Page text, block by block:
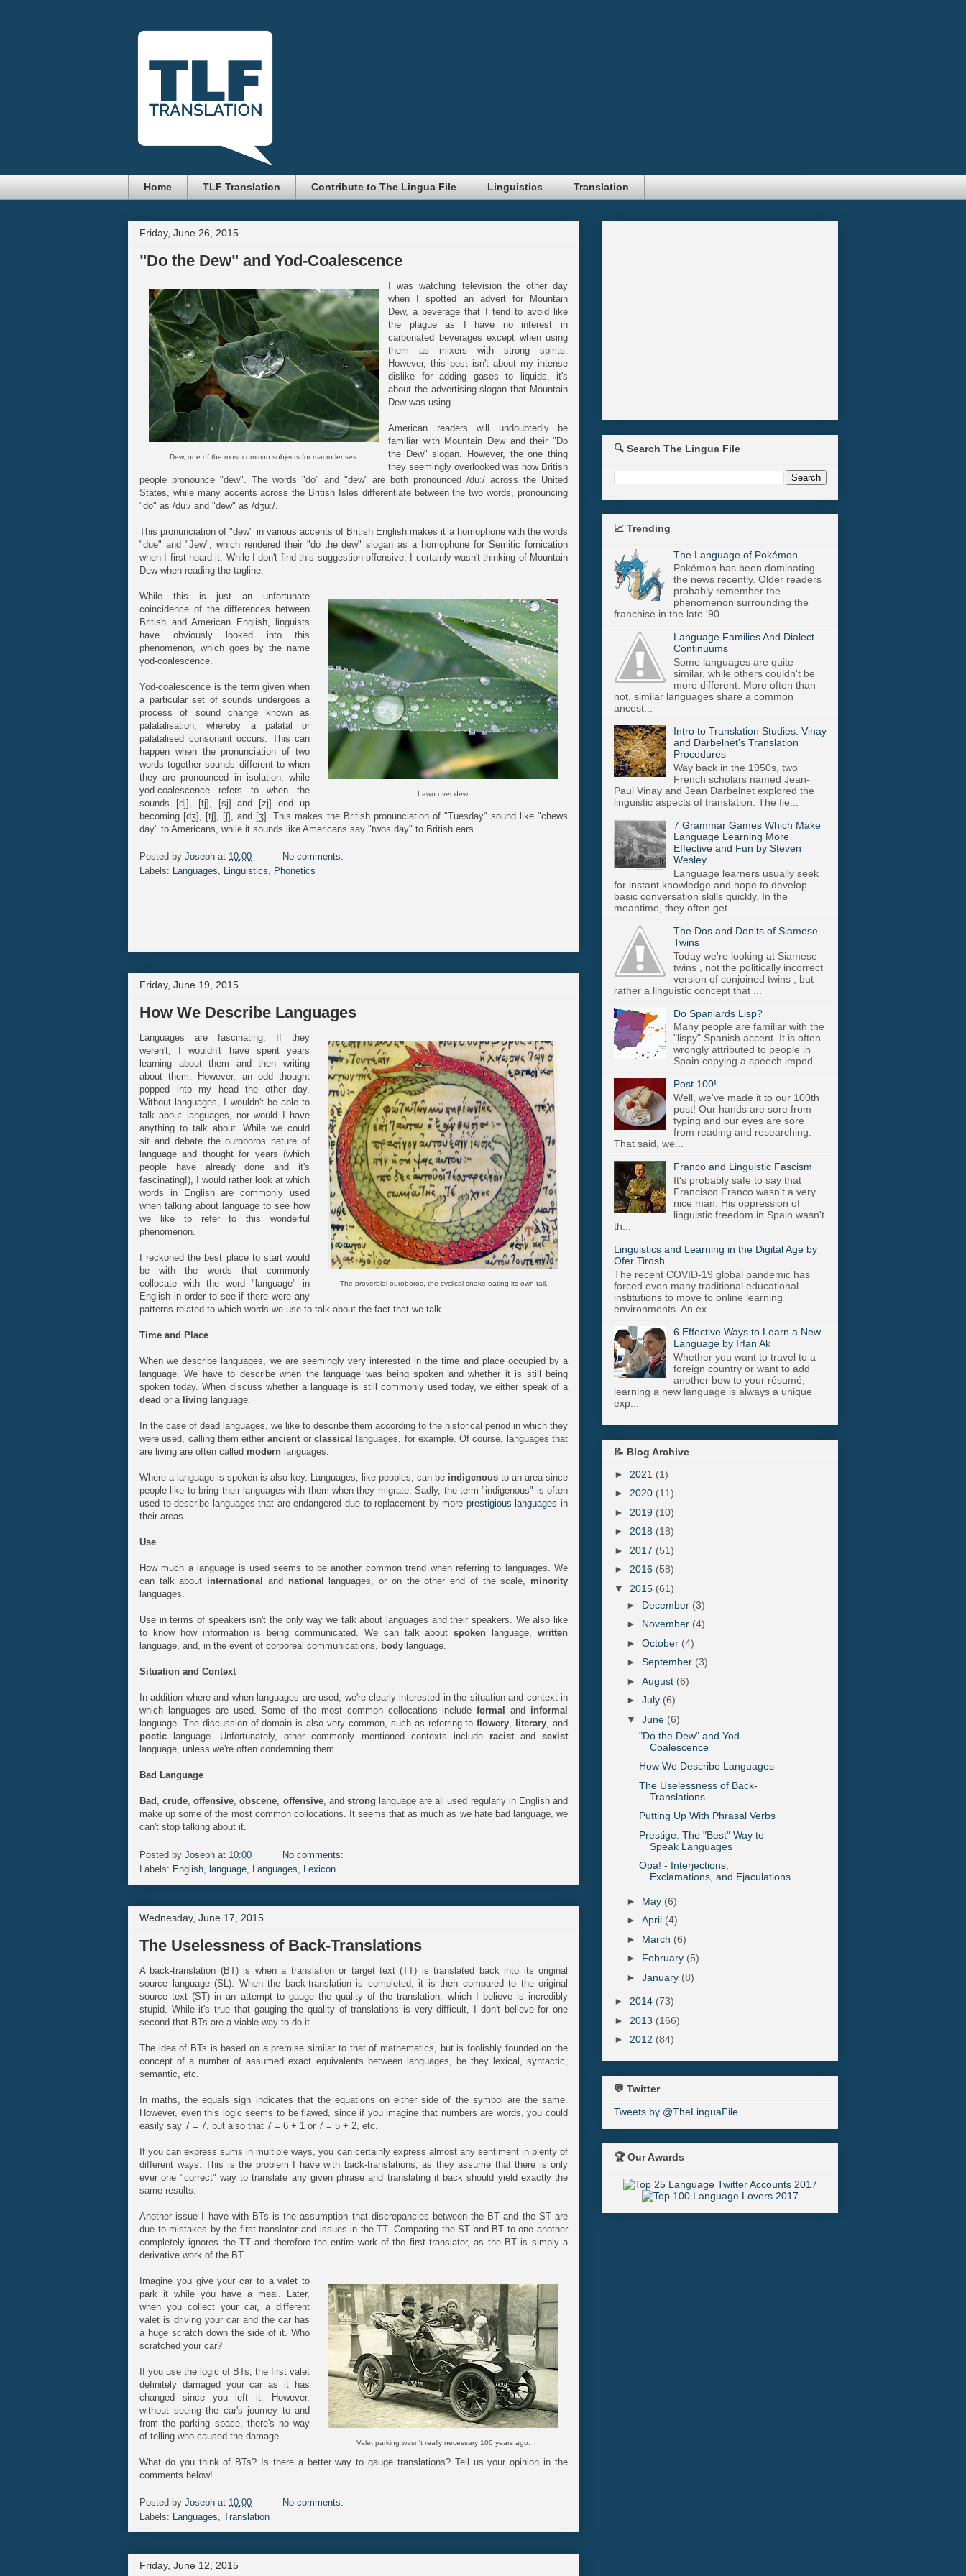
Home TLF Translation Contribute to The Lingua File Linguistics Translation
Friday, June 26, 2015
"Do the Dew" and Yod-Coalescence
Dew, one of the most common subjects for macro lenses.
I was watching television the other day
when I spotted an advert for Mountain
Dew, a beverage that I tend to avoid like
the plague as I have no interest in
carbonated beverages except when using
them as mixers with strong spirits.
However, this post isn't about my intense
dislike for adding gases to liquids, it's
about the advertising slogan that Mountain
Dew was using.
American readers will undoubtedly be
familiar with Mountain Dew and their "Do
the Dew" slogan. However, the one thing
they seemingly overlooked was how British
people pronounce "dew". The words "do" and "dew" are both pronounced /duː/ across the United
States, while many accents across the British Isles differentiate between the two words, pronouncing
"do" as /duː/ and "dew" as /dʒuː/.
This pronunciation of "dew" in various accents of British English makes it a homophone with the words
"due" and "Jew", which rendered their "do the dew" slogan as a homophone for Semitic fornication
when I first heard it. While I don't find this suggestion offensive, I certainly wasn't thinking of Mountain
Dew when reading the tagline.
Lawn over dew.
While this is just an unfortunate
coincidence of the differences between
British and American English, linguists
have obviously looked into this
phenomenon, which goes by the name
yod-coalescence.
Yod-coalescence is the term given when
a particular set of sounds undergoes a
process of sound change known as
palatalisation, whereby a palatal or
palatalised consonant occurs. This can
happen when the pronunciation of two
words together sounds different to when
they are pronounced in isolation, while
yod-coalescence refers to when the
sounds [dj], [tj], [sj] and [zj] end up
becoming [dʒ], [tʃ], [ʃ], and [ʒ]. This makes the British pronunciation of "Tuesday" sound like "chews
day" to Americans, while it sounds like Americans say "twos day" to British ears.
Posted by Joseph at 10:00
No comments:
Labels: Languages, Linguistics, Phonetics
Friday, June 19, 2015
How We Describe Languages
The proverbial ouroboros, the cyclical snake eating its own tail.
Languages are fascinating. If they
weren't, I wouldn't have spent years
learning about them and then writing
about them. However, an odd thought
popped into my head the other day.
Without languages, I wouldn't be able to
talk about languages, nor would I have
anything to talk about. While we could
sit and debate the ouroboros nature of
language and thought for years (which
people have already done and it's
fascinating!), I would rather look at which
words in English are commonly used
when talking about language to see how
we like to refer to this wonderful
phenomenon.
I reckoned the best place to start would
be with the words that commonly
collocate with the word "language" in
English in order to see if there were any
patterns related to which words we use to talk about the fact that we talk.
Time and Place
When we describe languages, we are seemingly very interested in the time and place occupied by a
language. We have to describe when the language was being spoken and whether it is still being
spoken today. When discuss whether a language is still commonly used today, we either speak of a
dead or a living language.
In the case of dead languages, we like to describe them according to the historical period in which they
were used, calling them eitherancientorclassical
languages, for example. Of course, languages that
are living are often called modern languages.
Where a language is spoken is also key. Languages, like peoples, can be indigenous to an area since
people like to bring their languages with them when they migrate. Sadly, the term "indigenous" is often
used to describe languages that are endangered due to replacement by more prestigious languages in
their areas.
Use
How much a language is used seems to be another common trend when referring to languages. We
can talk about international and national languages, or on the other end of the scale, minority
languages.
Use in terms of speakers isn't the only way we talk about languages and their speakers. We also like
to know how information is being communicated. We can talk aboutspoken language,written
language, and, in the event of corporeal communications, body language.
Situation and Context
In addition where and when languages are used, we're clearly interested in the situation and context in
which languages are used. Some of the most common collocations includeformal and informal
language. The discussion of domain is also very common, such as referring toflowery, literary, and
poetic language. Unfortunately, other commonly mentioned contexts include racistandsexist
language, unless we're often condemning them.
Bad Language
Bad ,crude,offensive,obscene, offensive, and strong language are all used regularly in English and
make up some of the most common collocations. It seems that as much as we hate bad language, we
can't stop talking about it.
Posted by Joseph at 10:00
No comments:
Labels: English language Languages Lexicon
Wednesday, June 17, 2015
The Uselessness of Back-Translations
A back-translation (BT) is when a translation or target text (TT) is translated back into its original
source language (SL). When the back-translation is completed, it is then compared to the original
source text (ST) in an attempt to gauge the quality of the translation, which I believe is incredibly
stupid. While it's true that gauging the quality of translations is very difficult, I don't believe for one
second that BTs are a viable way to do it.
The idea of BTs is based on a premise similar to that of mathematics, but is foolishly founded on the
concept of a number of assumed exact equivalents between languages, be they lexical, syntactic,
semantic, etc.
In maths, the equals sign indicates that the equations on either side of the symbol are the same.
However, even this logic seems to be flawed, since if you imagine that numbers are words, you could
easily say 7 = 7, but also that 7 = 6 + 1 or 7 = 5 + 2, etc.
If you can express sums in multiple ways, you can certainly express almost any sentiment in plenty of
different ways. This is the problem I have with back-translations, as they assume that there is only
ever one "correct" way to translate any given phrase and translating it back should yield exactly the
same results.
Another issue I have with BTs is the assumption that discrepancies between the BT and the ST are
due to mistakes by the first translator and issues in the TT. Comparing the ST and BT to one another
completely ignores the TT and therefore the entire work of the first translator, as the BT is simply a
derivative work of the BT.
Valet parking wasn't really necessary 100 years ago.
Imagine you give your car to a valet to
park it while you have a meal. Later,
when you collect your car, a different
valet is driving your car and the car has
a huge scratch down the side of it. Who
scratched your car?
If you use the logic of BTs, the first valet
definitely damaged your car as it has
changed since you left it. However,
without seeing the car's journey to and
from the parking space, there's no way
of telling who caused the damage.
What do you think of BTs? Is there a better way to gauge translations? Tell us your opinion in the
comments below!
Posted by Joseph at 10:00
No comments:
Labels: Languages, Translation
Friday, June 12, 2015
🔍 Search The Lingua File
📈 Trending
The Language of Pokémon
Pokémon has been dominating
the news recently. Older readers
probably remember the
phenomenon surrounding the
franchise in the late '90...
Language Families And Dialect
Continuums
Some languages are quite
similar, while others couldn't be
more different. More often than
not, similar languages share a common
ancest...
Intro to Translation Studies: Vinay
and Darbelnet's Translation
Procedures
Way back in the 1950s, two
French scholars named Jean-
Paul Vinay and Jean Darbelnet explored the
linguistic aspects of translation. The fie...
7 Grammar Games Which Make
Language Learning More
Effective and Fun by Steven
Wesley
Language learners usually seek
for instant knowledge and hope to develop
basic conversation skills quickly. In the
meantime, they often get...
The Dos and Don'ts of Siamese
Twins
Today we're looking at Siamese
twins , not the politically incorrect
version of conjoined twins , but
rather a linguistic concept that ...
Do Spaniards Lisp?
Many people are familiar with the
"lispy" Spanish accent. It is often
wrongly attributed to people in
Spain copying a speech imped...
Post 100!
Well, we've made it to our 100th
post! Our hands are sore from
typing and our eyes are sore
from reading and researching.
That said, we...
Franco and Linguistic Fascism
It's probably safe to say that
Francisco Franco wasn't a very
nice man. His oppression of
linguistic freedom in Spain wasn't
th...
Linguistics and Learning in the Digital Age by
Ofer Tirosh
The recent COVID-19 global pandemic has
forced even many traditional educational
institutions to move to online learning
environments. An ex...
6 Effective Ways to Learn a New
Language by Irfan Ak
Whether you want to travel to a
foreign country or want to add
another bow to your résumé,
learning a new language is always a unique
exp...
📝 Blog Archive
► 2021 (1)
► 2020 (11)
► 2019 (10)
► 2018 (18)
► 2017 (51)
► 2016 (58)
▼ 2015 (61)
► December (3)
► November (4)
► October (4)
► September (3)
► August (6)
► July (6)
▼ June (6)
"Do the Dew" and Yod-
Coalescence
How We Describe Languages
The Uselessness of Back-
Translations
Putting Up With Phrasal Verbs
Prestige: The "Best" Way to
Speak Languages
Opa! - Interjections,
Exclamations, and Ejaculations
► May (6)
► April (4)
► March (6)
► February (5)
► January (8)
► 2014 (73)
► 2013 (166)
► 2012 (84)
💬 Twitter
Tweets by @TheLinguaFile
🏆 Our Awards